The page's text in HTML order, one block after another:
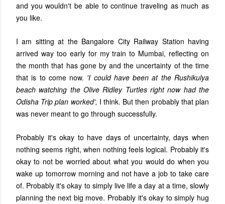
and you wouldn't be able to continue traveling as much as
you like.
I am sitting at the Bangalore City Railway Station having
arrived way too early for my train to Mumbai, reflecting on
the month that has gone by and the uncertainty of the time
that is to come now. 'I could have been at the Rushikulya
beach watching the Olive Ridley Turtles right now had the
Odisha Trip plan worked', I think. But then probably that plan
was never meant to go through successfully.
Probably it's okay to have days of uncertainty, days when
nothing seems right, when nothing feels logical. Probably it's
okay to not be worried about what you would do when you
wake up tomorrow morning and not have a job to take care
of. Probably it's okay to simply live life a day at a time, slowly
planning the next big move. Probably it's okay to simply hug